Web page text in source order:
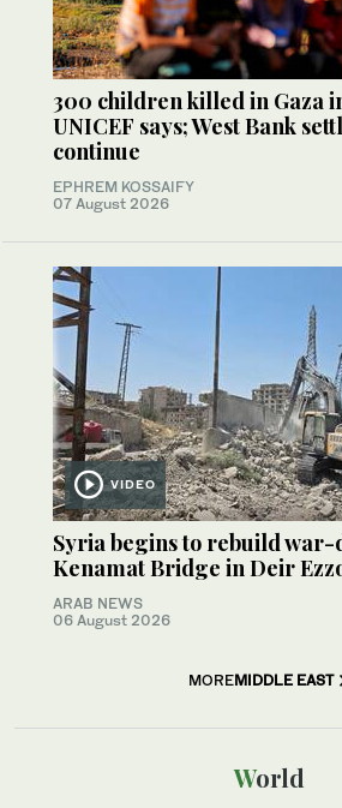
300 children killed in Gaza
UNICEF says; West Bank
continue
EPHREM KOSSAIFY
07 August 2026
VIDEO
Syria begins to rebuild war-
Kenamat Bridge in Deir
ARAB NEWS
06 August 2026
MOREMIDDLE EAST
World